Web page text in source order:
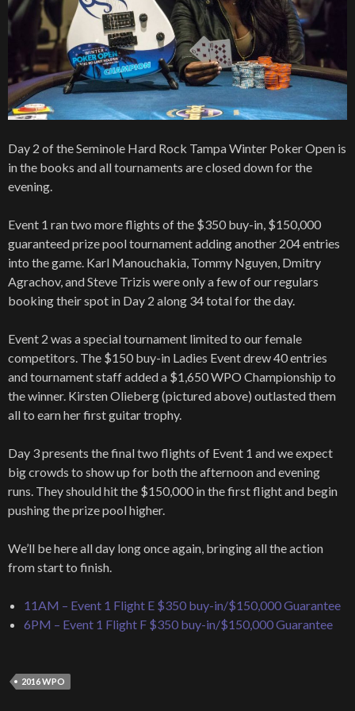
Day 2 of the Seminole Hard Rock Tampa Winter Poker Open is
in the books and all tournaments are closed down for the
evening.
Event 1 ran two more flights of the $350 buy-in, $150,000
guaranteed prize pool tournament adding another 204 entries
into the game. Karl Manouchakia, Tommy Nguyen, Dmitry
Agrachov, and Steve Trizis were only a few of our regulars
booking their spot in Day 2 along 34 total for the day.
Event 2 was a special tournament limited to our female
competitors. The $150 buy-in Ladies Event drew 40 entries
and tournament staff added a $1,650 WPO Championship to
the winner. Kirsten Olieberg (pictured above) outlasted them
all to earn her first guitar trophy.
Day 3 presents the final two flights of Event 1 and we expect
big crowds to show up for both the afternoon and evening
runs. They should hit the $150,000 in the first flight and begin
pushing the prize pool higher.
We’ll be here all day long once again, bringing all the action
from start to finish.
11AM – Event 1 Flight E $350 buy-in/$150,000 Guarantee
6PM – Event 1 Flight F $350 buy-in/$150,000 Guarantee
2016 WPO